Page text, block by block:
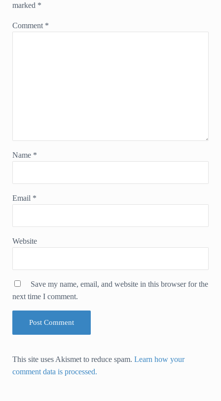
marked *
Comment *
Name *
Email *
Website
Save my name, email, and website in this browser for the
next time I comment.
This site uses Akismet to reduce spam. Learn how your
comment data is processed.